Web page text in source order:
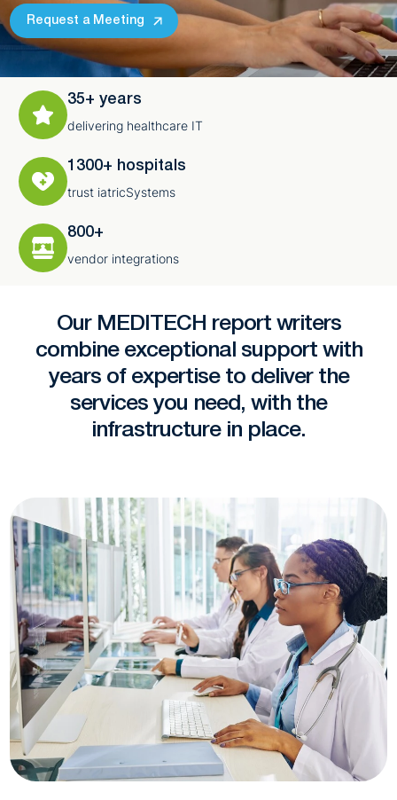
Request a Meeting
35+ years
delivering healthcare IT
1300+ hospitals
trust iatricSystems
800+
vendor integrations
Our MEDITECH report writers
combine exceptional support with
years of expertise to deliver the
services you need, with the
infrastructure in place.